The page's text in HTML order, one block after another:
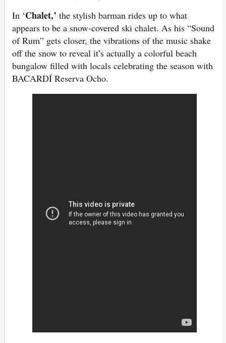
In ‘Chalet,’ the stylish barman rides up to what
appears to be a snow-covered ski chalet. As his “Sound
of Rum” gets closer, the vibrations of the music shake
off the snow to reveal it’s actually a colorful beach
bungalow filled with locals celebrating the season with
BACARDÍ Reserva Ocho.